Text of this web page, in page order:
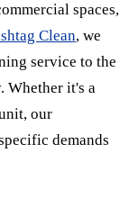
spaces,
Clean, we
service to the
Whether it's a
our
demands